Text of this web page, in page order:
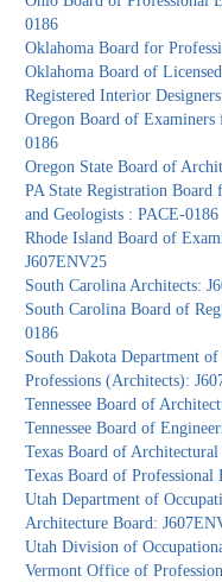
0186
Oklahoma Board for
Oklahoma Board of
Registered Interior
Oregon Board of
0186
Oregon State Board of
PA State Registration
and Geologists : PACE-0186
Rhode Island Board of
J607ENV25
South Carolina Architects:
South Carolina Board of
0186
South Dakota Department
Professions (Architects):
Tennessee Board of
Tennessee Board of
Texas Board of
Texas Board of Professional
Utah Department of
Architecture Board:
Utah Division of
Vermont Office of